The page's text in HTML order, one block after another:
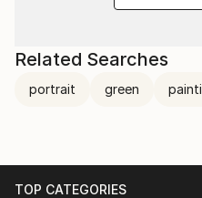
Related Searches
portrait green
TOP CATEGORIES